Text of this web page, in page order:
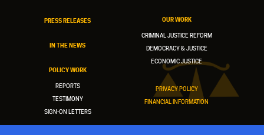
PRESS RELEASES
IN THE NEWS
POLICY WORK
REPORTS
TESTIMONY
SIGN-ON LETTERS
OUR WORK
CRIMINAL JUSTICE REFORM
DEMOCRACY & JUSTICE
ECONOMIC JUSTICE
PRIVACY POLICY
FINANCIAL INFORMATION